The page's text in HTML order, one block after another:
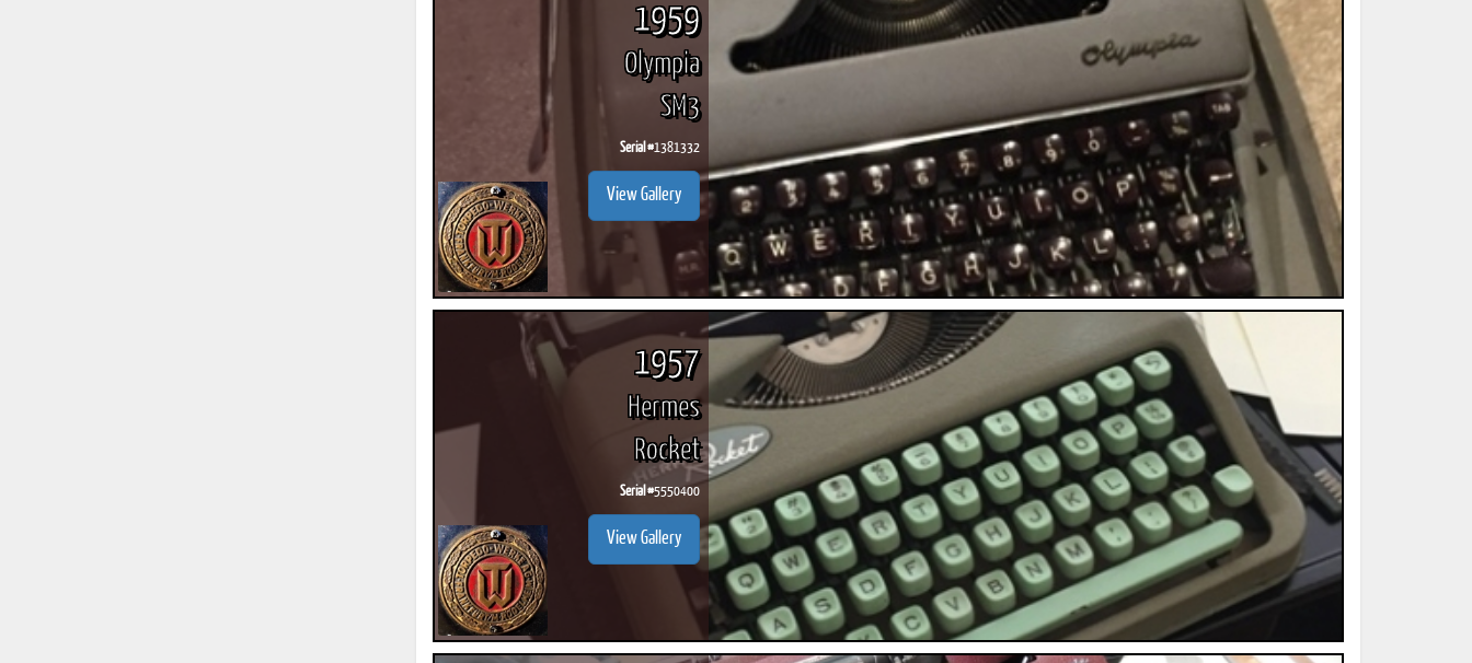
1959
Olympia
SM3
Serial #1381332
View Gallery
1957
Hermes
Rocket
Serial #5550400
View Gallery